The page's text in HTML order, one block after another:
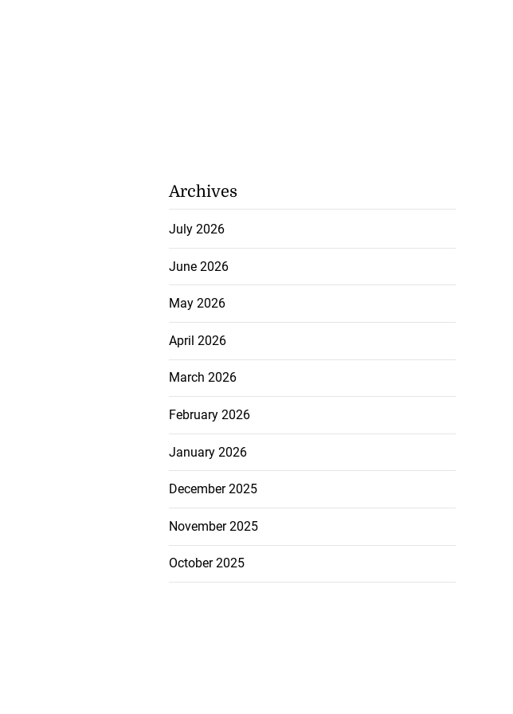
Archives
July 2026
June 2026
May 2026
April 2026
March 2026
February 2026
January 2026
December 2025
November 2025
October 2025